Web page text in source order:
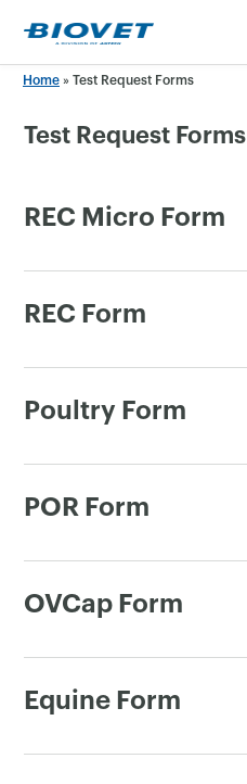
content
Home » Test Request Forms
Test Request Forms
REC Micro Form
REC Form
Poultry Form
POR Form
OVCap Form
Equine Form